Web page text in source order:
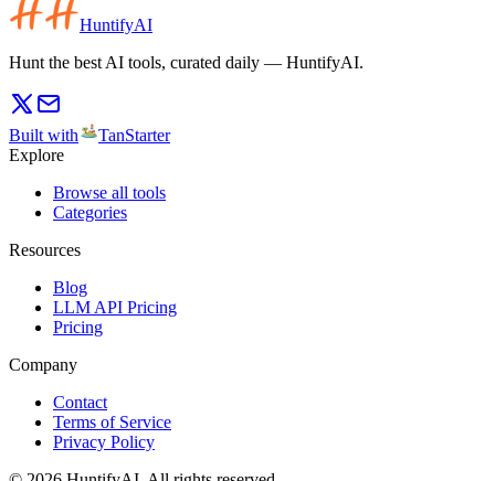
HuntifyAI
Hunt the best AI tools, curated daily — HuntifyAI.
Built with
TanStarter
Explore
Browse all tools
Categories
Resources
Blog
LLM API Pricing
Pricing
Company
Contact
Terms of Service
Privacy Policy